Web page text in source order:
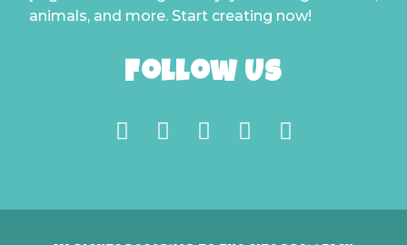
animals, and more. Start creating now!
Follow Us